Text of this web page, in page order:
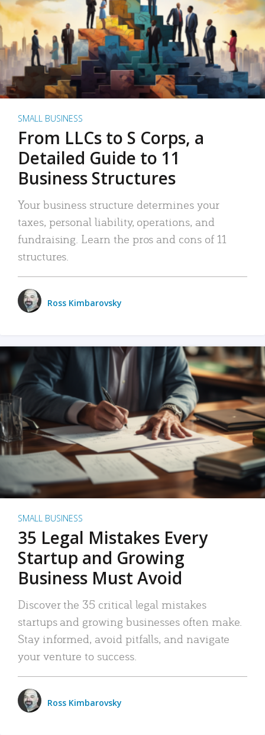
SMALL BUSINESS
From LLCs to S Corps, a
Detailed Guide to 11
Business Structures
Your business structure determines your
taxes, personal liability, operations, and
fundraising. Learn the pros and cons of 11
structures.
Ross Kimbarovsky
SMALL BUSINESS
35 Legal Mistakes Every
Startup and Growing
Business Must Avoid
Discover the 35 critical legal mistakes
startups and growing businesses often make.
Stay informed, avoid pitfalls, and navigate
your venture to success.
Ross Kimbarovsky